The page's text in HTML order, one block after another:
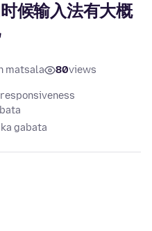
候输入法有大概
matsala 80views
gabata